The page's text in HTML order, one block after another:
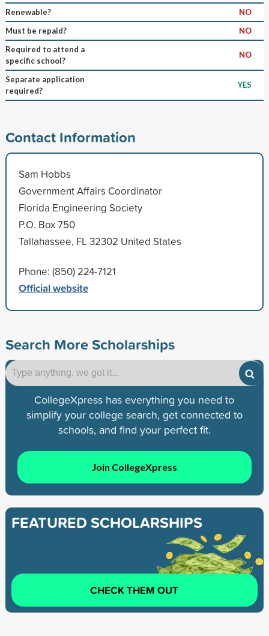
Renewable?
NO
Must be repaid?
NO
Required to attend a
specific school?
NO
Separate application
required?
YES
Contact Information
Sam Hobbs
Government Affairs Coordinator
Florida Engineering Society
P.O. Box 750
Tallahassee, FL 32302 United States
Phone: (850) 224-7121
Official website
Search More Scholarships
CollegeXpress has everything you need to
simplify your college search, get connected to
schools, and find your perfect fit.
Join CollegeXpress
FEATURED SCHOLARSHIPS
CHECK THEM OUT